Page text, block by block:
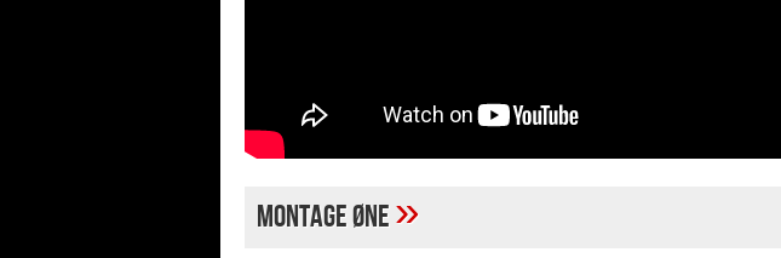
MONTAGE ØNE»